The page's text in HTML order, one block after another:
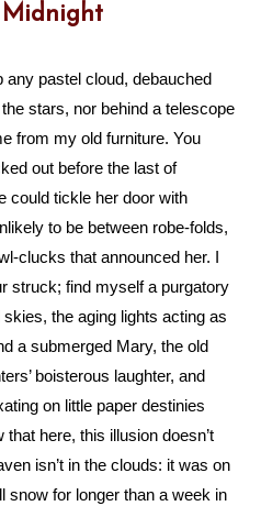
Midnight
any pastel cloud, debauched
stars, nor behind a telescope
from my old furniture. You
out before the last of
could tickle her door with
to be between robe-folds,
clucks that announced her. I
struck; find myself a purgatory
the aging lights acting as
a submerged Mary, the old
boisterous laughter, and
on little paper destinies
here, this illusion doesn’t
isn’t in the clouds: it was on
snow for longer than a week in